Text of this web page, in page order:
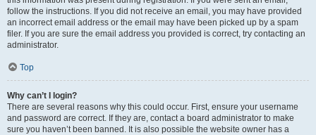
follow the instructions. If you did not receive an email, you may have provided
an incorrect email address or the email may have been picked up by a spam
filer. If you are sure the email address you provided is correct, try contacting an
administrator.
Top
Why can’t I login?
There are several reasons why this could occur. First, ensure your username
and password are correct. If they are, contact a board administrator to make
sure you haven’t been banned. It is also possible the website owner has a